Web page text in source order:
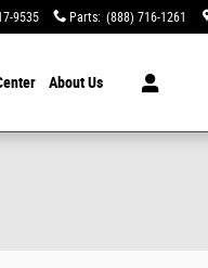
9535 Parts: (888) 716-1261
About Us